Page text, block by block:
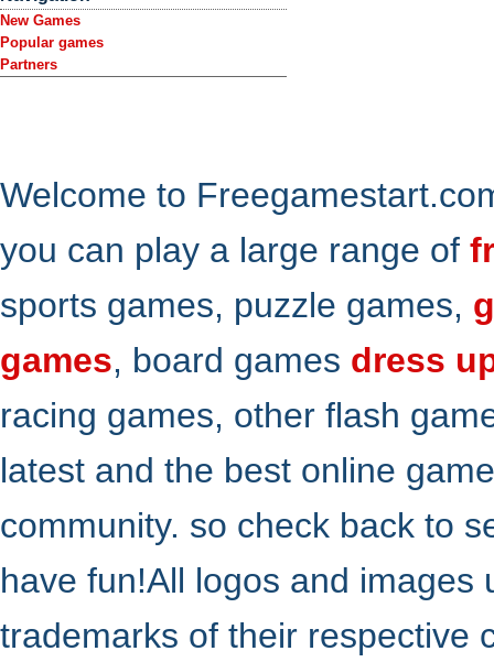
New Games
Popular games
Partners
Welcome to
you can play a large range of
sports games, puzzle games,
games, board games dress
racing games, other flash
latest and the best online
community. so check back to
have fun!All logos and
trademarks of their respective